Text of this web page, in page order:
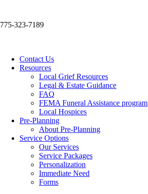
775-323-7189
Contact Us
Resources
Local Grief Resources
Legal & Estate Guidance
FAQ
FEMA Funeral Assistance program
Local Hospices
Pre-Planning
About Pre-Planning
Service Options
Our Services
Service Packages
Personalization
Immediate Need
Forms